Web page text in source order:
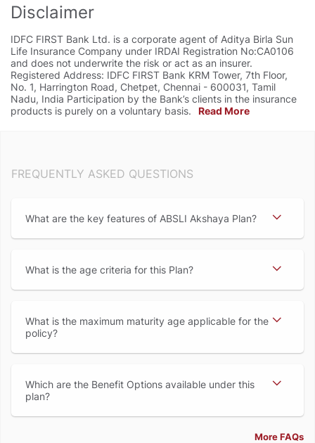
Disclaimer
IDFC FIRST Bank Ltd. is a corporate agent of Aditya Birla Sun
Life Insurance Company under IRDAI Registration No:CA0106
and does not underwrite the risk or act as an insurer.
Registered Address: IDFC FIRST Bank KRM Tower, 7th Floor,
No. 1, Harrington Road, Chetpet, Chennai - 600031, Tamil
Nadu, India Participation by the Bank’s clients in the insurance
products is purely on a voluntary basis.
Read More
FREQUENTLY ASKED QUESTIONS
What are the key features of ABSLI Akshaya Plan
What is the age criteria for this Plan
What is the maximum maturity age applicable for the
policy
Which are the Benefit Options available under this
plan
More FAQs